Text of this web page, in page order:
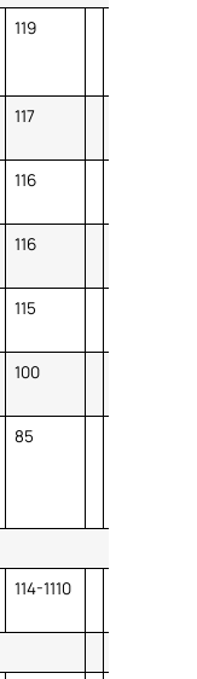
119
117
116
116
115
100
85
114-1110